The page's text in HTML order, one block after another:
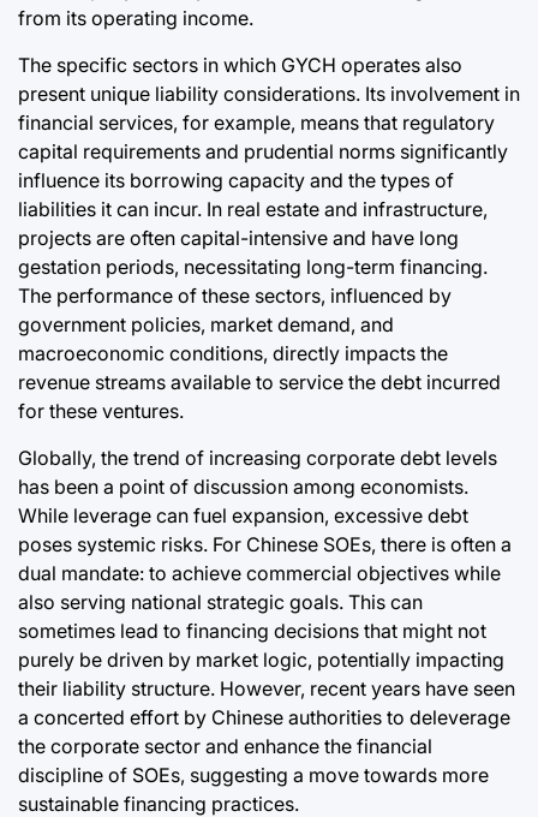
from its operating income.
The specific sectors in which GYCH operates also
present unique liability considerations. Its involvement in
financial services, for example, means that regulatory
capital requirements and prudential norms significantly
influence its borrowing capacity and the types of
liabilities it can incur. In real estate and infrastructure,
projects are often capital-intensive and have long
gestation periods, necessitating long-term financing.
The performance of these sectors, influenced by
government policies, market demand, and
macroeconomic conditions, directly impacts the
revenue streams available to service the debt incurred
for these ventures.
Globally, the trend of increasing corporate debt levels
has been a point of discussion among economists.
While leverage can fuel expansion, excessive debt
poses systemic risks. For Chinese SOEs, there is often a
dual mandate: to achieve commercial objectives while
also serving national strategic goals. This can
sometimes lead to financing decisions that might not
purely be driven by market logic, potentially impacting
their liability structure. However, recent years have seen
a concerted effort by Chinese authorities to deleverage
the corporate sector and enhance the financial
discipline of SOEs, suggesting a move towards more
sustainable financing practices.